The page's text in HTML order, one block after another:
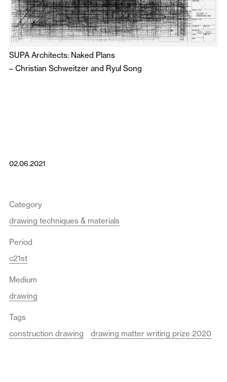
SUPA Architects: Naked Plans
– Christian Schweitzer and Ryul Song
02.06.2021
Category
drawing techniques & materials
Period
c21st
Medium
drawing
Tags
construction drawing
drawing matter writing prize 2020